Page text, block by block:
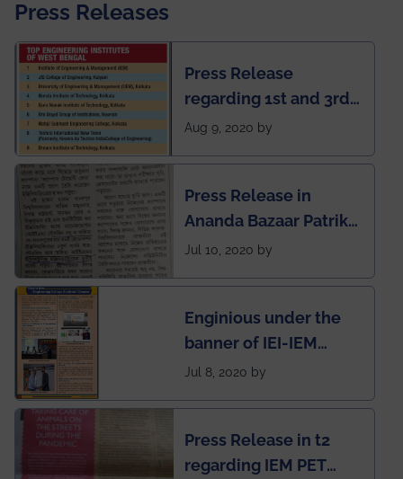
Press Releases
Press Release
regarding 1st and 3rd
rank of IEM-UEM in
Rankings by Times of
India
Aug 9, 2020 by
Press Release in
Ananda Bazaar Patrika
regarding the very
students
Jul 10, 2020 by
Enginious under the
banner of IEI-IEM
Electrical &
published in IEI
newsletter
Jul 8, 2020 by
Press Release in t2
regarding IEM PET